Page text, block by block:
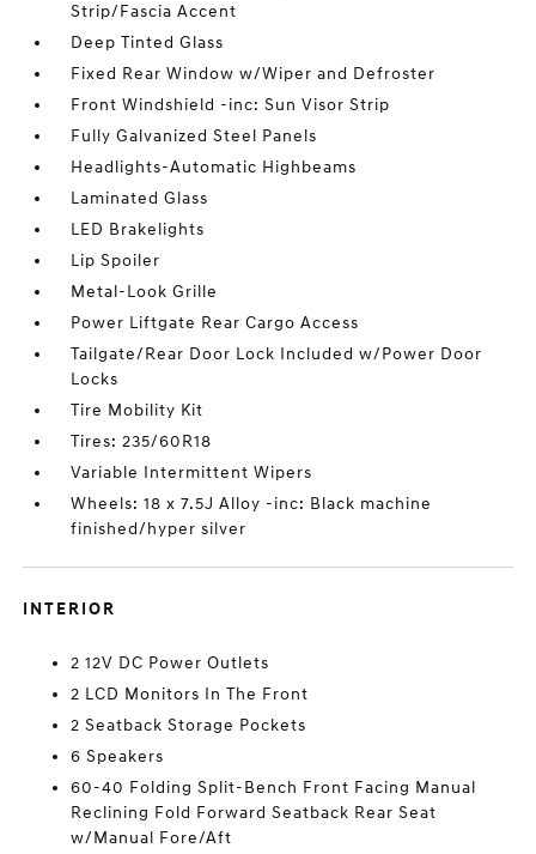
Strip/Fascia Accent
Deep Tinted Glass
Fixed Rear Window w/Wiper and Defroster
Front Windshield -inc: Sun Visor Strip
Fully Galvanized Steel Panels
Headlights-Automatic Highbeams
Laminated Glass
LED Brakelights
Lip Spoiler
Metal-Look Grille
Power Liftgate Rear Cargo Access
Tailgate/Rear Door Lock Included w/Power Door
Locks
Tire Mobility Kit
Tires: 235/60R18
Variable Intermittent Wipers
Wheels: 18 x 7.5J Alloy -inc: Black machine
finished/hyper silver
INTERIOR
2 12V DC Power Outlets
2 LCD Monitors In The Front
2 Seatback Storage Pockets
6 Speakers
60-40 Folding Split-Bench Front Facing Manual
Reclining Fold Forward Seatback Rear Seat
w/Manual Fore/Aft